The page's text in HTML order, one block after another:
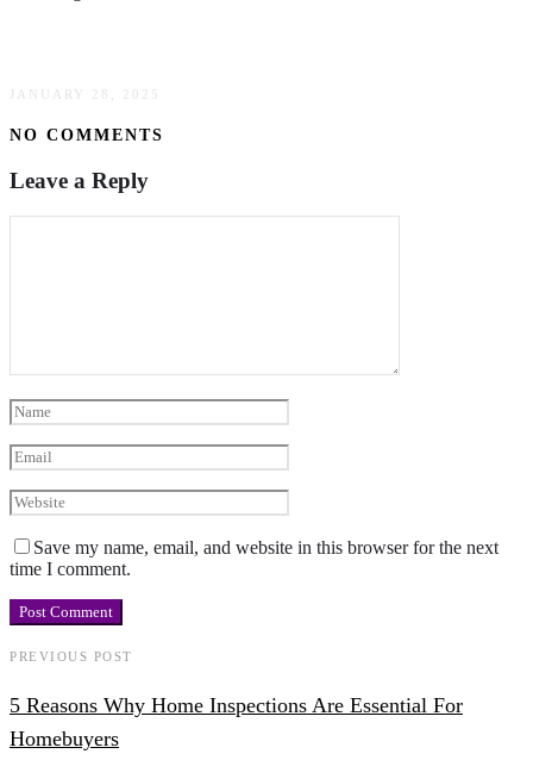
JANUARY 28, 2025
NO COMMENTS
Leave a Reply
Save my name, email, and website in this browser for the next
time I comment.
PREVIOUS POST
5 Reasons Why Home Inspections Are Essential For
Homebuyers